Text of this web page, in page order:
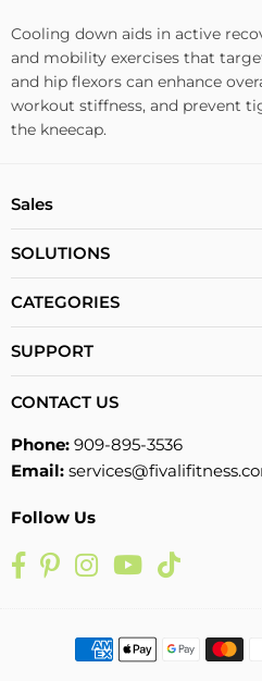
Cooling down aids in active
and mobility exercises that
and hip flexors can enhance
workout stiffness, and prevent
the kneecap.
Sales
SOLUTIONS
CATEGORIES
SUPPORT
CONTACT US
Phone: 909-895-3536
Email:
Follow Us
FacebookPinterestInstagram
YouTube
TikTok